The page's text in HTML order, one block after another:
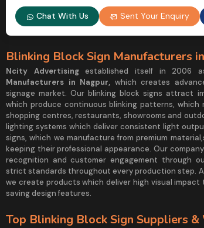
Chat With Us Sent Your Enquiry
Blinking Block Sign Manufacturers
Ncity Advertisingestablished itself in 2006
Manufacturers in Nagpur, which creates
signage market. Our blinking block signs attract
which produce continuous blinking patterns,
shopping centres, restaurants, showrooms and
lighting systems which deliver consistent light
signs, which we manufacture from premium
keeping their professional appearance. Our
recognition and customer engagement through
strict standards throughout every production step.
we create products which deliver high visual
saving design features.
Top Blinking Block Sign Suppliers